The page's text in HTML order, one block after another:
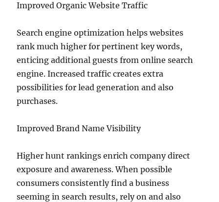
Improved Organic Website Traffic
Search engine optimization helps websites
rank much higher for pertinent key words,
enticing additional guests from online search
engine. Increased traffic creates extra
possibilities for lead generation and also
purchases.
Improved Brand Name Visibility
Higher hunt rankings enrich company direct
exposure and awareness. When possible
consumers consistently find a business
seeming in search results, rely on and also